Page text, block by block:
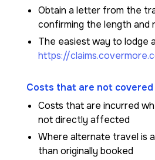
Obtain a letter from the
confirming the length and
The easiest way to lodge
https://
Costs that are not
Costs that are incurred
not directly affected
Where alternate travel is
than originally booked